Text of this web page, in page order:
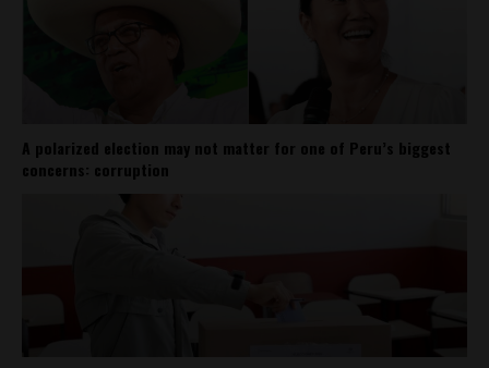
A polarized election may not matter for one of Peru’s biggest
concerns: corruption